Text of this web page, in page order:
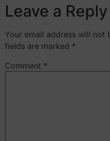
Leave a Reply
Your email address will not
fields are marked *
Comment *